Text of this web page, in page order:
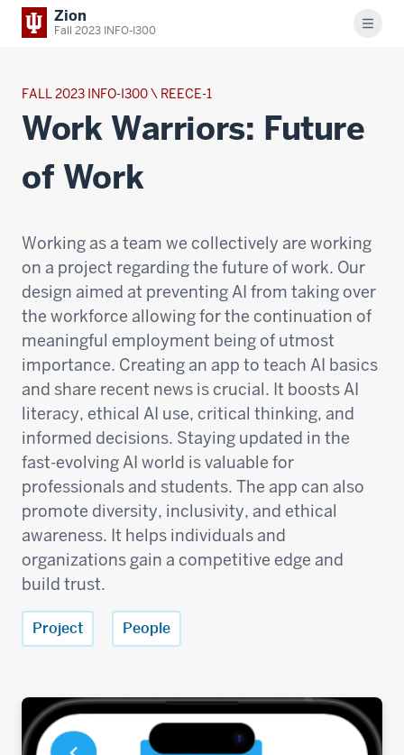
Zion
Fall 2023 INFO-I300 Menu
FALL 2023 INFO-I300 \ REECE-1
Work Warriors: Future
of Work
Working as a team we collectively are working
on a project regarding the future of work. Our
design aimed at preventing AI from taking over
the workforce allowing for the continuation of
meaningful employment being of utmost
importance. Creating an app to teach AI basics
and share recent news is crucial. It boosts AI
literacy, ethical AI use, critical thinking, and
informed decisions. Staying updated in the
fast-evolving AI world is valuable for
professionals and students. The app can also
promote diversity, inclusivity, and ethical
awareness. It helps individuals and
organizations gain a competitive edge and
build trust.
Project People